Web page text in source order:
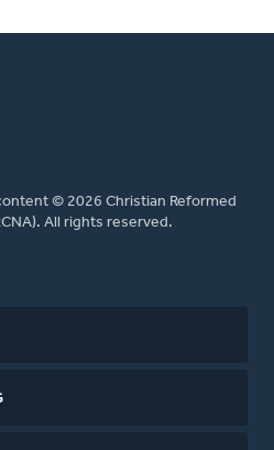
© 2026 Christian Reformed
All rights reserved.